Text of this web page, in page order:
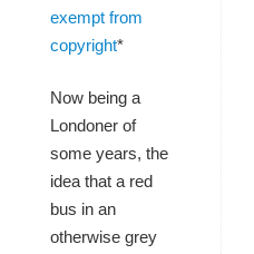
exempt from
copyright*
Now being a
Londoner of
some years, the
idea that a red
bus in an
otherwise grey